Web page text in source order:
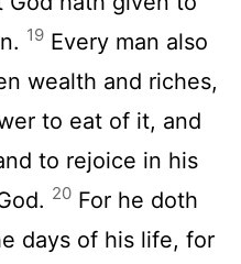
19 Every man also
wealth and riches,
to eat of it, and
to rejoice in his
20 For he doth
days of his life, for